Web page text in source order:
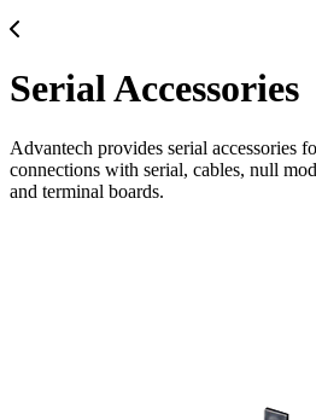
Serial Accessories
Advantech provides serial accessories
connections with serial, cables, null
and terminal boards.